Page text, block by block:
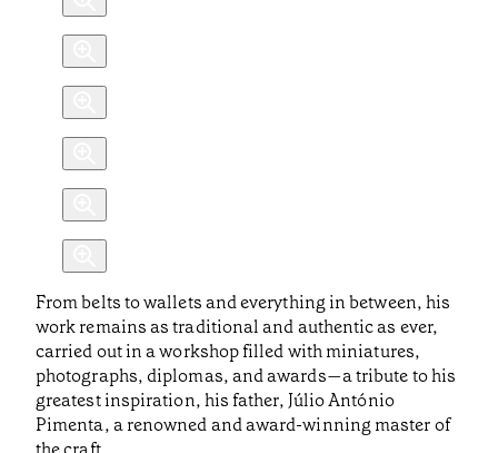
From belts to wallets and everything in between, his
work remains as traditional and authentic as ever,
carried out in a workshop filled with miniatures,
photographs, diplomas, and awards—a tribute to his
greatest inspiration, his father, Júlio António
Pimenta, a renowned and award-winning master of